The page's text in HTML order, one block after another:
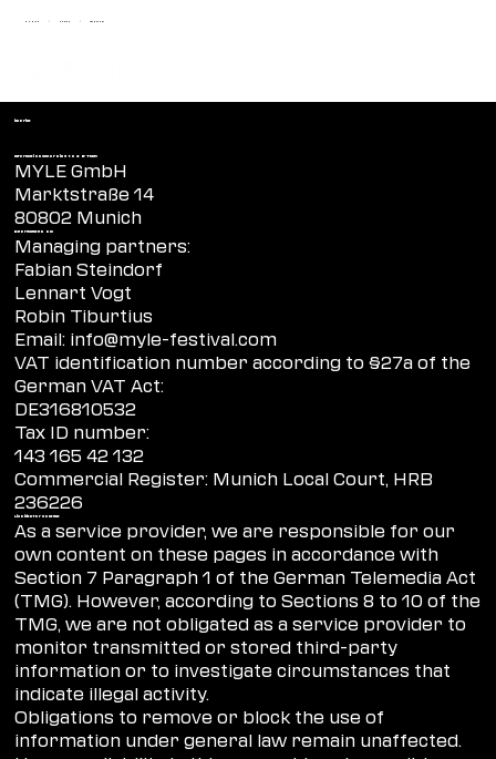
Information according to § 5 TMG:
MYLE GmbH
Marktstraße 14
80802 Munich
Represented by:
Managing partners:
Fabian Steindorf
Lennart Vogt
Robin Tiburtius
Email: info@myle-festival.com
VAT identification number according to §27a of the
German VAT Act:
DE316810532
Tax ID number:
143 165 42 132
Commercial Register: Munich Local Court, HRB
236226
Liability for content
As a service provider, we are responsible for our
own content on these pages in accordance with
Section 7 Paragraph 1 of the German Telemedia Act
(TMG). However, according to Sections 8 to 10 of the
TMG, we are not obligated as a service provider to
monitor transmitted or stored third-party
information or to investigate circumstances that
indicate illegal activity.
Obligations to remove or block the use of
information under general law remain unaffected.
imprint